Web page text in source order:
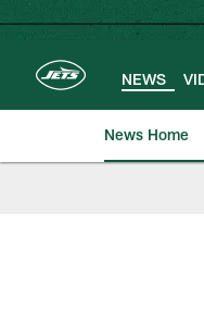
NEWS
News Home